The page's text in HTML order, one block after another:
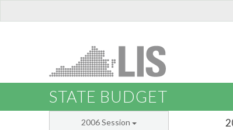
STATE BUDGET
2006 Session